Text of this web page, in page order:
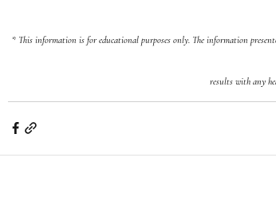
* This information is for educational purposes only. The information
results with any